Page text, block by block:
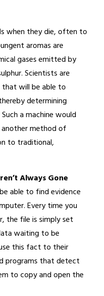
when they die, often to
aromas are
gases emitted by
Scientists are
that will be able to
determining
a machine would
method of
to traditional,
Always Gone
able to find evidence
Every time you
the file is simply set
waiting to be
this fact to their
programs that detect
to copy and open the